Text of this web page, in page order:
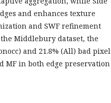
and enhances texture
and SWF refinement
Middlebury dataset, the
and 21.8% (All) bad pixel
MF in both edge preservation